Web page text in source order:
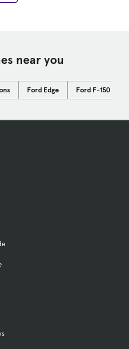
near you
Ford Edge Ford F-150